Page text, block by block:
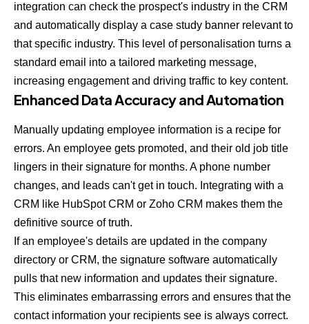
integration can check the prospect's industry in the CRM
and automatically display a case study banner relevant to
that specific industry. This level of personalisation turns a
standard email into a tailored marketing message,
increasing engagement and driving traffic to key content.
Enhanced Data Accuracy and Automation
Manually updating employee information is a recipe for
errors. An employee gets promoted, and their old job title
lingers in their signature for months. A phone number
changes, and leads can't get in touch. Integrating with a
CRM like HubSpot CRM or Zoho CRM makes them the
definitive source of truth.
If an employee's details are updated in the company
directory or CRM, the signature software automatically
pulls that new information and updates their signature.
This eliminates embarrassing errors and ensures that the
contact information your recipients see is always correct.